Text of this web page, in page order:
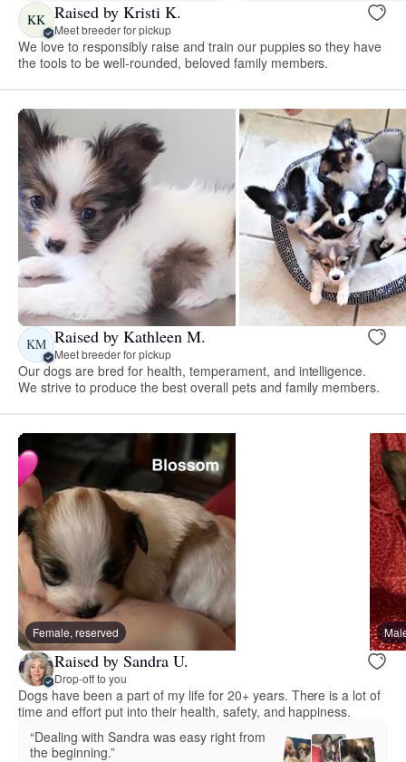
KK Raised by Kristi K.
Meet breeder for pickup
We love to responsibly raise and train our puppies so they have
the tools to be well-rounded, beloved family members.
KM Raised by Kathleen M.
Meet breeder for pickup
Our dogs are bred for health, temperament, and intelligence.
We strive to produce the best overall pets and family members.
Female, reserved
Raised by Sandra U.
Drop-off to you
Dogs have been a part of my life for 20+ years. There is a lot of
time and effort put into their health, safety, and happiness.
“Dealing with Sandra was easy right from
the beginning.”